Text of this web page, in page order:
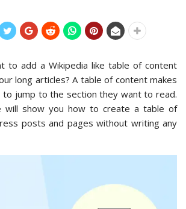
to add a Wikipedia like table of content
long articles? A table of content makes
jump to the section they want to read.
will show you how to create a table of
posts and pages without writing any